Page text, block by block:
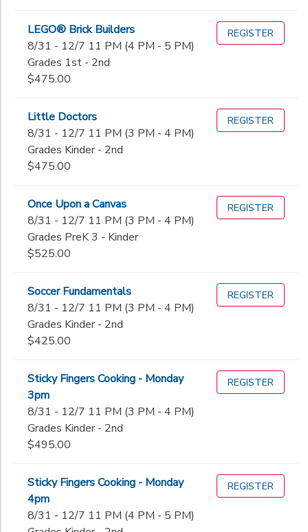
LEGO® Brick Builders
8/31 - 12/7 11 PM (4 PM - 5 PM)
Grades 1st - 2nd
$475.00
REGISTER
Little Doctors
8/31 - 12/7 11 PM (3 PM - 4 PM)
Grades Kinder - 2nd
$475.00
REGISTER
Once Upon a Canvas
8/31 - 12/7 11 PM (3 PM - 4 PM)
Grades PreK 3 - Kinder
$525.00
REGISTER
Soccer Fundamentals
8/31 - 12/7 11 PM (3 PM - 4 PM)
Grades Kinder - 2nd
$425.00
REGISTER
Sticky Fingers Cooking - Monday
3pm
8/31 - 12/7 11 PM (3 PM - 4 PM)
Grades Kinder - 2nd
$495.00
REGISTER
Sticky Fingers Cooking - Monday
4pm
8/31 - 12/7 11 PM (4 PM - 5 PM)
REGISTER